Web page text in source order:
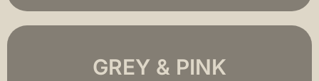
GREY & PINK